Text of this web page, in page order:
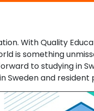
With Quality
is something
to studying in
Sweden and resident